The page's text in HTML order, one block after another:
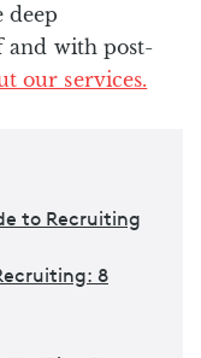
deep
and with post-
our services.
to Recruiting
8